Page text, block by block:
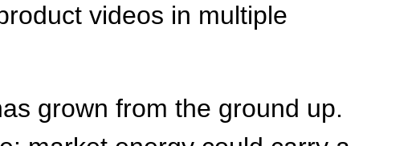
videos in multiple
grown from the ground up.